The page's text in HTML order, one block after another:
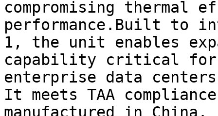
compromising thermal
performance.Built to
1, the unit enables
capability critical for
enterprise data
It meets TAA
manufactured in